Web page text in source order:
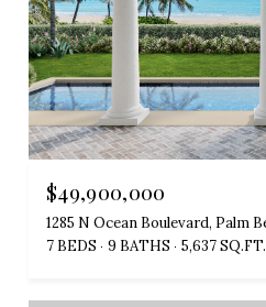
$49,900,000
1285 N Ocean Boulevard, Palm
7 BEDS
9 BATHS 5,637 SQ.FT.